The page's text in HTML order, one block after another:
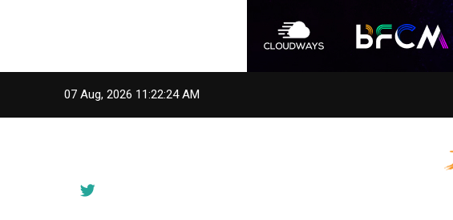
07 Aug, 2026 11:22:24 AM